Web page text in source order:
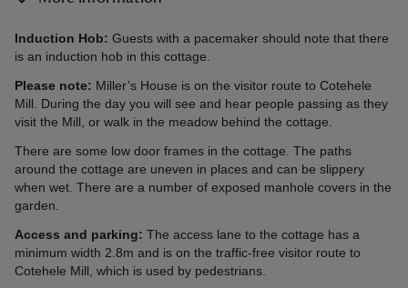
Induction Hob: Guests with a pacemaker should note that there
is an induction hob in this cottage.
Please note: Miller’s House is on the visitor route to Cotehele
Mill. During the day you will see and hear people passing as they
visit the Mill, or walk in the meadow behind the cottage.
There are some low door frames in the cottage. The paths
around the cottage are uneven in places and can be slippery
when wet. There are a number of exposed manhole covers in the
garden.
Access and parking: The access lane to the cottage has a
minimum width 2.8m and is on the traffic-free visitor route to
Cotehele Mill, which is used by pedestrians.